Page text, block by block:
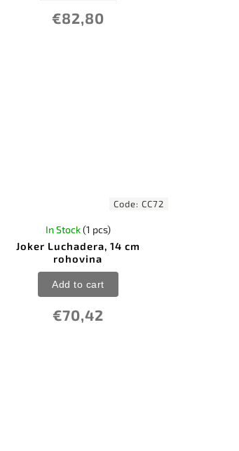
€82,80
Code:CC72
Joker Luchadera, 14 cm
rohovina
In Stock(1 pcs)
€70,42
Add to cart